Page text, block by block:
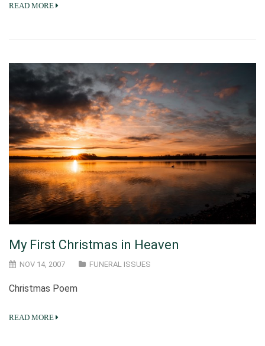
READ MORE
My First Christmas in Heaven
NOV 14, 2007 FUNERAL ISSUES
Christmas Poem
READ MORE